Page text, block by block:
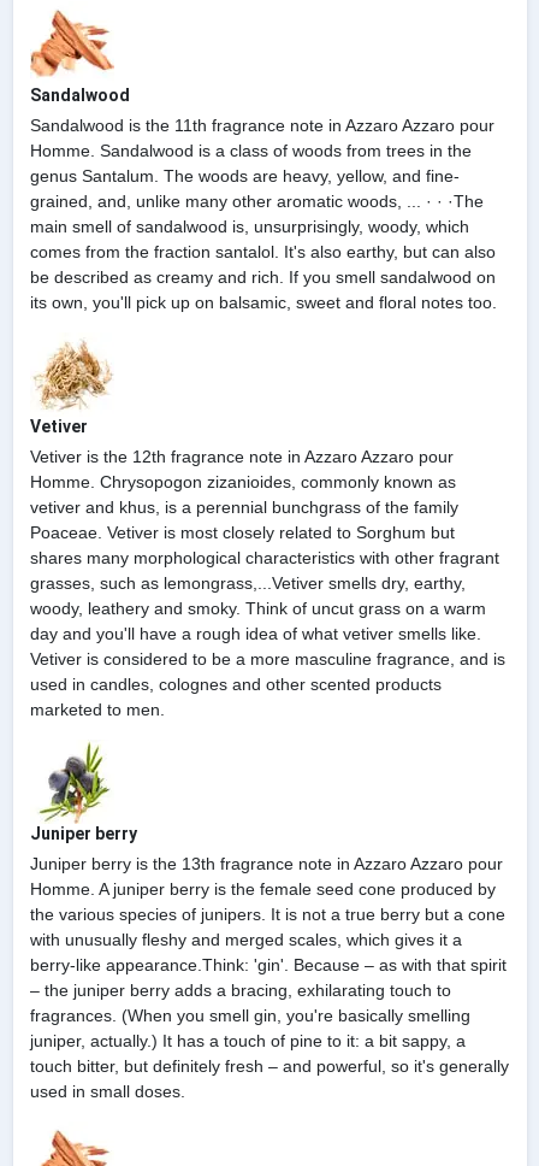
Sandalwood
Sandalwood is the 11th fragrance note in Azzaro Azzaro pour
Homme. Sandalwood is a class of woods from trees in the
genus Santalum. The woods are heavy, yellow, and fine-
grained, and, unlike many other aromatic woods, ... · · ·The
main smell of sandalwood is, unsurprisingly, woody, which
comes from the fraction santalol. It's also earthy, but can also
be described as creamy and rich. If you smell sandalwood on
its own, you'll pick up on balsamic, sweet and floral notes too.
Vetiver
Vetiver is the 12th fragrance note in Azzaro Azzaro pour
Homme. Chrysopogon zizanioides, commonly known as
vetiver and khus, is a perennial bunchgrass of the family
Poaceae. Vetiver is most closely related to Sorghum but
shares many morphological characteristics with other fragrant
grasses, such as lemongrass,...Vetiver smells dry, earthy,
woody, leathery and smoky. Think of uncut grass on a warm
day and you'll have a rough idea of what vetiver smells like.
Vetiver is considered to be a more masculine fragrance, and is
used in candles, colognes and other scented products
marketed to men.
Juniper berry
Juniper berry is the 13th fragrance note in Azzaro Azzaro pour
Homme. A juniper berry is the female seed cone produced by
the various species of junipers. It is not a true berry but a cone
with unusually fleshy and merged scales, which gives it a
berry-like appearance.Think: 'gin'. Because – as with that spirit
– the juniper berry adds a bracing, exhilarating touch to
fragrances. (When you smell gin, you're basically smelling
juniper, actually.) It has a touch of pine to it: a bit sappy, a
touch bitter, but definitely fresh – and powerful, so it's generally
used in small doses.